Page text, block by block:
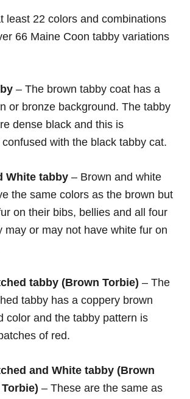
least 22 colors and combinations
66 Maine Coon tabby variations
– The brown tabby coat has a
or bronze background. The tabby
dense black and this is
with the black tabby cat.
White tabby – Brown and white
the same colors as the brown but
on their bibs, bellies and all four
may or may not have white fur on
tabby (Brown Torbie) – The
tabby has a coppery brown
color and the tabby pattern is
of red.
and White tabby (Brown
– These are the same as